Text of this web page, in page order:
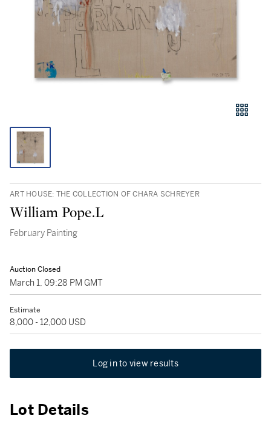
ART HOUSE: THE COLLECTION OF CHARA SCHREYER
William Pope.L
February Painting
Auction Closed
March 1, 09:28 PM GMT
Estimate
8,000 - 12,000 USD
Log in to view results
Lot Details